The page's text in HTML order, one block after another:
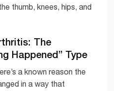
thumb, knees, hips, and
The
Happened” Type
a known reason the
in a way that